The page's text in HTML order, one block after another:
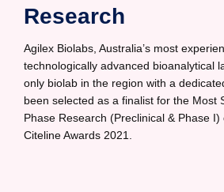
Research
Agilex Biolabs, Australia’s most
technologically advanced bioanalytical
only biolab in the region with a
been selected as a finalist for the Most
Phase Research (Preclinical & Phase
Citeline Awards 2021.